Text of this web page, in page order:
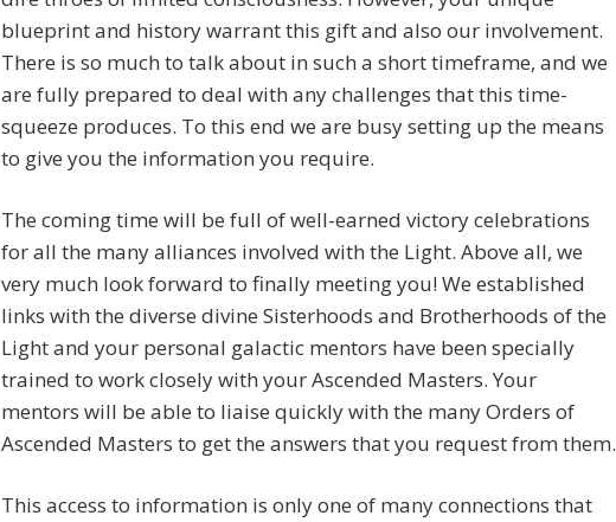
blueprint and history warrant this gift and also our involvement.
There is so much to talk about in such a short timeframe, and we
are fully prepared to deal with any challenges that this time-
squeeze produces. To this end we are busy setting up the means
to give you the information you require.
The coming time will be full of well-earned victory celebrations
for all the many alliances involved with the Light. Above all, we
very much look forward to finally meeting you! We established
links with the diverse divine Sisterhoods and Brotherhoods of the
Light and your personal galactic mentors have been specially
trained to work closely with your Ascended Masters. Your
mentors will be able to liaise quickly with the many Orders of
Ascended Masters to get the answers that you request from them.
This access to information is only one of many connections that